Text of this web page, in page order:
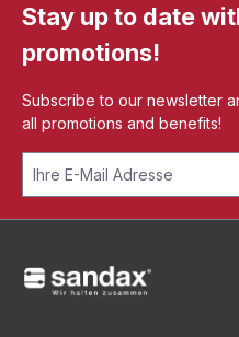
Stay up to date
promotions!
Subscribe to our newsletter
all promotions and benefits!